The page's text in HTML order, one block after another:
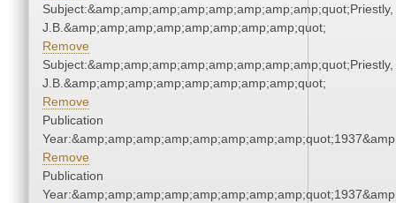
Subject:&amp;amp;amp;amp;amp;amp;amp;amp;quot;Priestly,
J.B.&amp;amp;amp;amp;amp;amp;amp;amp;quot;
Remove
Subject:&amp;amp;amp;amp;amp;amp;amp;amp;quot;Priestly,
J.B.&amp;amp;amp;amp;amp;amp;amp;amp;quot;
Remove
Publication
Remove
Publication